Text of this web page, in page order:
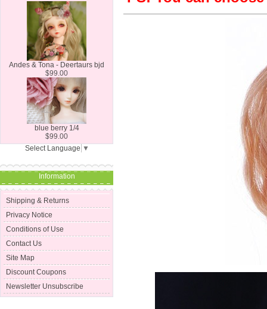
Andes & Tona - Deertaurs bjd
$99.00
blue berry 1/4
$99.00
Select Language ▼
Information
Shipping & Returns
Privacy Notice
Conditions of Use
Contact Us
Site Map
Discount Coupons
Newsletter Unsubscribe